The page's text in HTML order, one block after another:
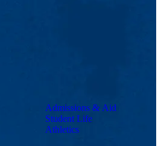
Admissions & Aid
Student Life
Athletics